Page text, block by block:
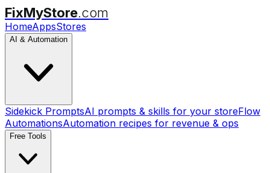
FixMyStore.com
HomeAppsStores
AI & Automation
Sidekick PromptsAI prompts & skills for your storeFlow
AutomationsAutomation recipes for revenue & ops
Free Tools